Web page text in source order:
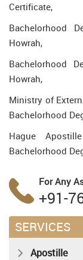
Certificate,
Bachelorhood
Howrah,
Bachelorhood
Howrah,
Ministry of
Bachelorhood
Hague
Bachelorhood
For Any
+91-
SERVICES
Apostille